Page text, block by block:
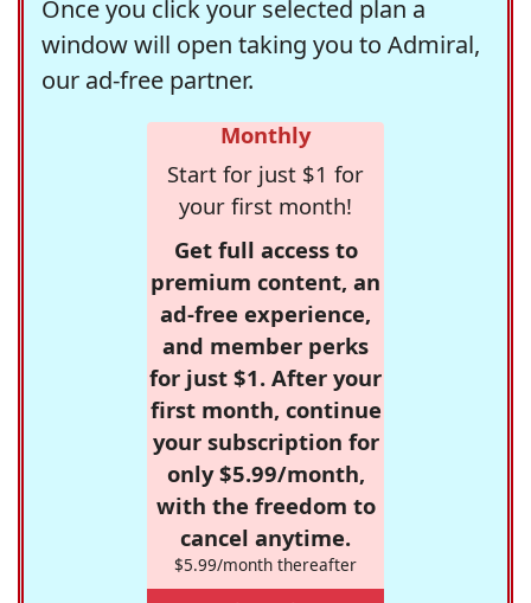
Once you click your selected plan a
window will open taking you to Admiral,
our ad-free partner.
Monthly
Start for just $1 for
your first month!
Get full access to
premium content, an
ad-free experience,
and member perks
for just $1. After your
first month, continue
your subscription for
only $5.99/month,
with the freedom to
cancel anytime.
$5.99/month thereafter